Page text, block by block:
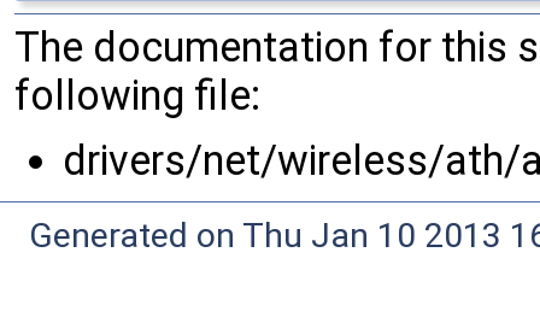
The documentation for this
following file:
drivers/net/wireless/ath/
Generated on Thu Jan 10 2013